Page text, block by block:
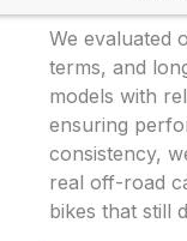
We evaluated
terms, and
models with
ensuring
consistency,
real off-road
bikes that still